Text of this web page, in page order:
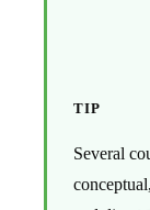
TIP
Several